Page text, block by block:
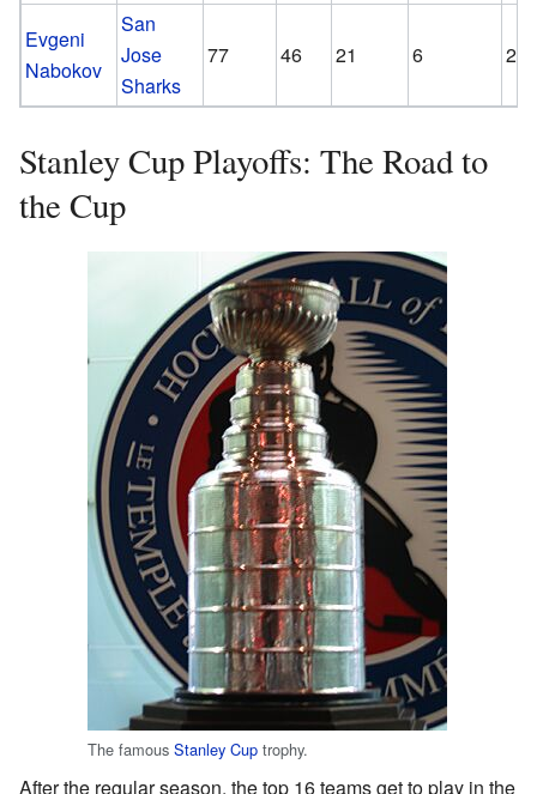
Evgeni
Nabokov
San
Jose
Sharks
77 46 21 6
Stanley Cup Playoffs: The Road to
the Cup
The famous Stanley Cup trophy.
After the regular season, the top 16 teams get to play in the